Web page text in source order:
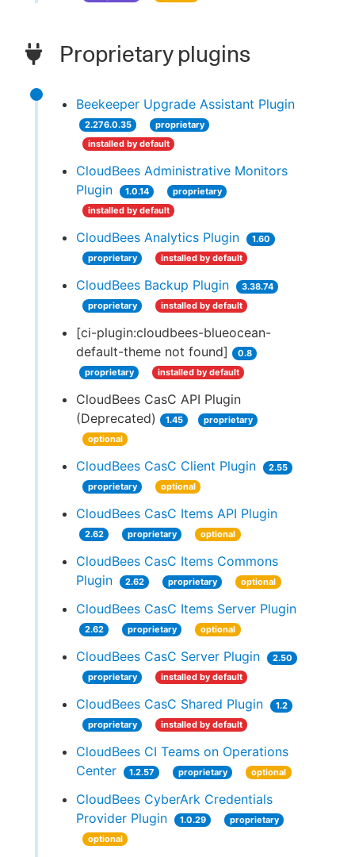
Proprietary plugins
Beekeeper Upgrade Assistant Plugin
2.276.0.35
proprietary
installed by default
CloudBees Administrative Monitors
Plugin
1.0.14
proprietary
installed by default
CloudBees Analytics Plugin
1.60
proprietary
installed by default
CloudBees Backup Plugin
3.38.74
proprietary
installed by default
[ci-plugin:cloudbees-blueocean-
default-theme not found]
0.8
proprietary
installed by default
CloudBees CasC API Plugin
(Deprecated)
1.45
proprietary
optional
CloudBees CasC Client Plugin
2.55
proprietary
optional
CloudBees CasC Items API Plugin
2.62 proprietary optional
CloudBees CasC Items Commons
Plugin
2.62 proprietary optional
CloudBees CasC Items Server Plugin
2.62 proprietary optional
CloudBees CasC Server Plugin
2.50
proprietary
installed by default
CloudBees CasC Shared Plugin
1.2
proprietary
installed by default
CloudBees CI Teams on Operations
Center
1.2.57 proprietary optional
CloudBees CyberArk Credentials
Provider Plugin
1.0.29
proprietary
optional